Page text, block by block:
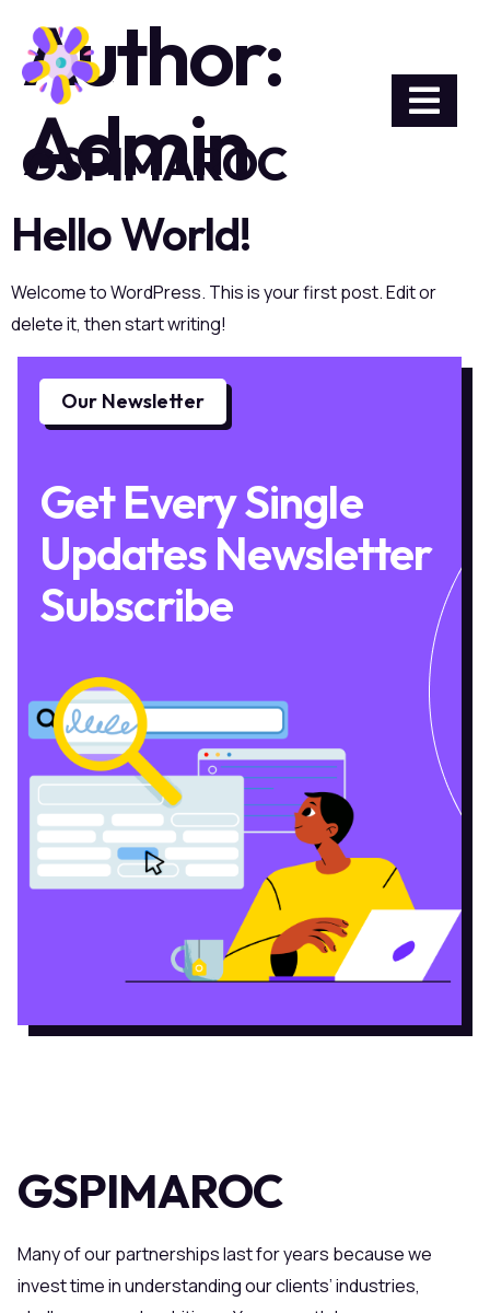
GSPIMAROC
Author:
Admin
Hello World!
Welcome to WordPress. This is your first post. Edit or
delete it, then start writing!
Our Newsletter
Get Every Single
Updates Newsletter
Subscribe
GSPIMAROC
Many of our partnerships last for years because we
invest time in understanding our clients’ industries,